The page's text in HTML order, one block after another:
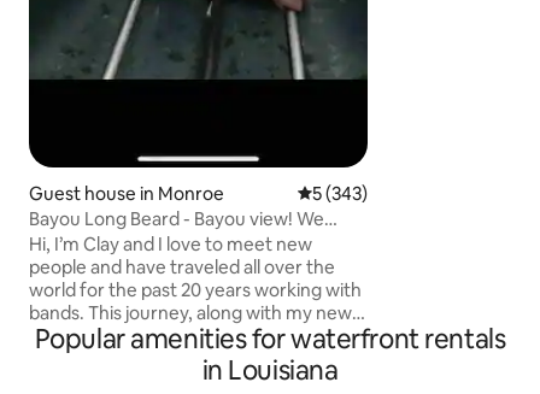
Guest house in Monroe 5 out of 5 average rating,
5 (343)
Bayou Long Beard - Bayou view! We
greet everyone!
Hi, I’m Clay and I love to meet new
people and have traveled all over the
world for the past 20 years working with
bands. This journey, along with my new
wife Joy, has lead to us becoming Airbnb
hosts. Our eclectic, cozy, charming,
spacious and right on the Bayou listing is
Popular amenities for waterfront rentals
in Louisiana